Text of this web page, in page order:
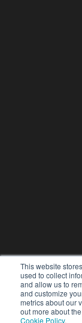
This website
used to collect
and allow us to
and customize
metrics about our
out more about
Cookie Policy.